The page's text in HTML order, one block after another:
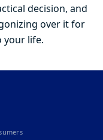
decision, and
over it for
your life.